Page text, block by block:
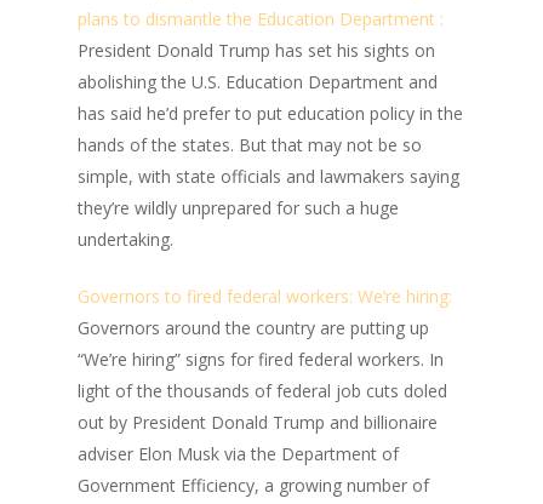
plans to dismantle the Education Department :
President Donald Trump has set his sights on
abolishing the U.S. Education Department and
has said he’d prefer to put education policy in the
hands of the states. But that may not be so
simple, with state officials and lawmakers saying
they’re wildly unprepared for such a huge
undertaking.
Governors to fired federal workers: We’re hiring:
Governors around the country are putting up
“We’re hiring” signs for fired federal workers. In
light of the thousands of federal job cuts doled
out by President Donald Trump and billionaire
adviser Elon Musk via the Department of
Government Efficiency, a growing number of